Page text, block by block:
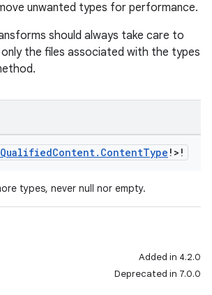
unwanted types for performance.
should always take care to
the files associated with the types
QualifiedContent. ContentType !>!
types, never null nor empty.
Added in 4.2.0
Deprecated in 7.0.0